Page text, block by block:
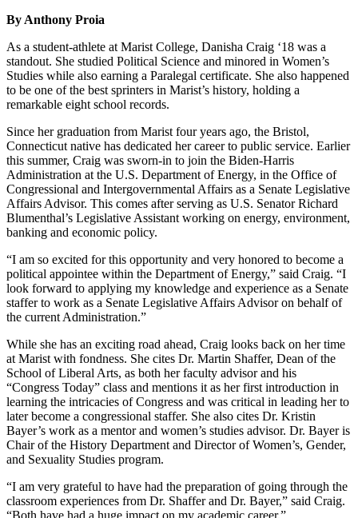
By Anthony Proia
As a student-athlete at Marist College, Danisha Craig ‘18 was a
standout. She studied Political Science and minored in Women’s
Studies while also earning a Paralegal certificate. She also happened
to be one of the best sprinters in Marist’s history, holding a
remarkable eight school records.
Since her graduation from Marist four years ago, the Bristol,
Connecticut native has dedicated her career to public service. Earlier
this summer, Craig was sworn-in to join the Biden-Harris
Administration at the U.S. Department of Energy, in the Office of
Congressional and Intergovernmental Affairs as a Senate Legislative
Affairs Advisor. This comes after serving as U.S. Senator Richard
Blumenthal’s Legislative Assistant working on energy, environment,
banking and economic policy.
“I am so excited for this opportunity and very honored to become a
political appointee within the Department of Energy,” said Craig. “I
look forward to applying my knowledge and experience as a Senate
staffer to work as a Senate Legislative Affairs Advisor on behalf of
the current Administration.”
While she has an exciting road ahead, Craig looks back on her time
at Marist with fondness. She cites Dr. Martin Shaffer, Dean of the
School of Liberal Arts, as both her faculty advisor and his
“Congress Today” class and mentions it as her first introduction in
learning the intricacies of Congress and was critical in leading her to
later become a congressional staffer. She also cites Dr. Kristin
Bayer’s work as a mentor and women’s studies advisor. Dr. Bayer is
Chair of the History Department and Director of Women’s, Gender,
and Sexuality Studies program.
“I am very grateful to have had the preparation of going through the
classroom experiences from Dr. Shaffer and Dr. Bayer,” said Craig.
“Both have had a huge impact on my academic career.”